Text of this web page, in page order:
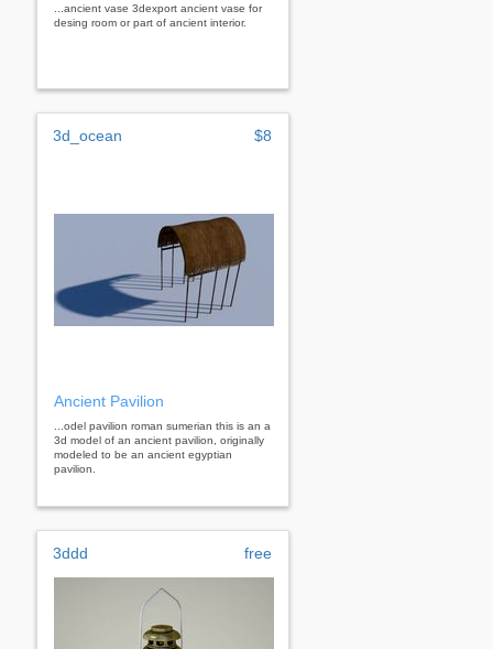
...ancient vase 3dexport ancient vase for
desing room or part of ancient interior.
3d_ocean $8
Ancient Pavilion
...odel pavilion roman sumerian this is an a
3d model of an ancient pavilion, originally
modeled to be an ancient egyptian
pavilion.
3ddd free